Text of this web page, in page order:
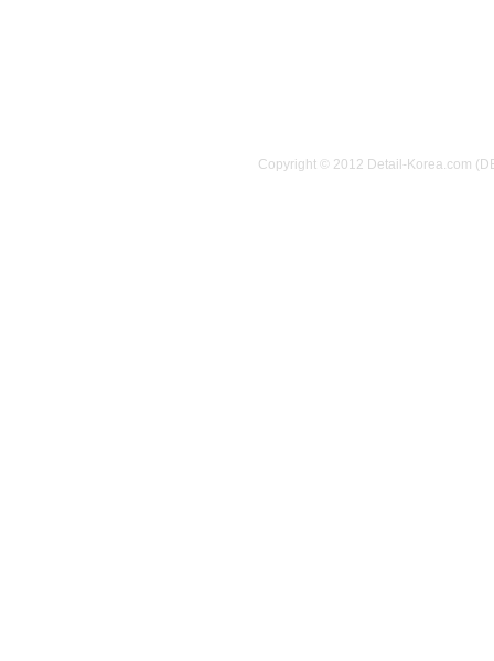
Copyright © 2012 Detail-Korea.com